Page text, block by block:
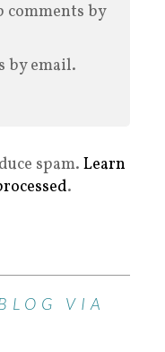
by
by email.
spam. Learn
.
VIA